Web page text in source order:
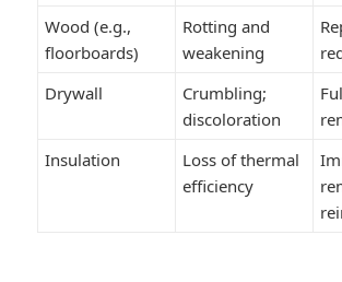
Wood (e.g.,
floorboards)
Rotting and
weakening
Drywall
Crumbling;
discoloration
Insulation
Loss of thermal
efficiency